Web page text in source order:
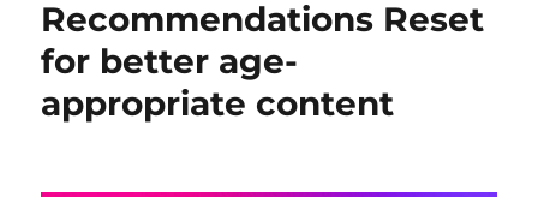
Recommendations Reset
for better age-
appropriate content